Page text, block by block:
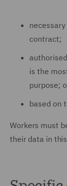
contract;
is the
purpose;
based on
Workers must
their data in